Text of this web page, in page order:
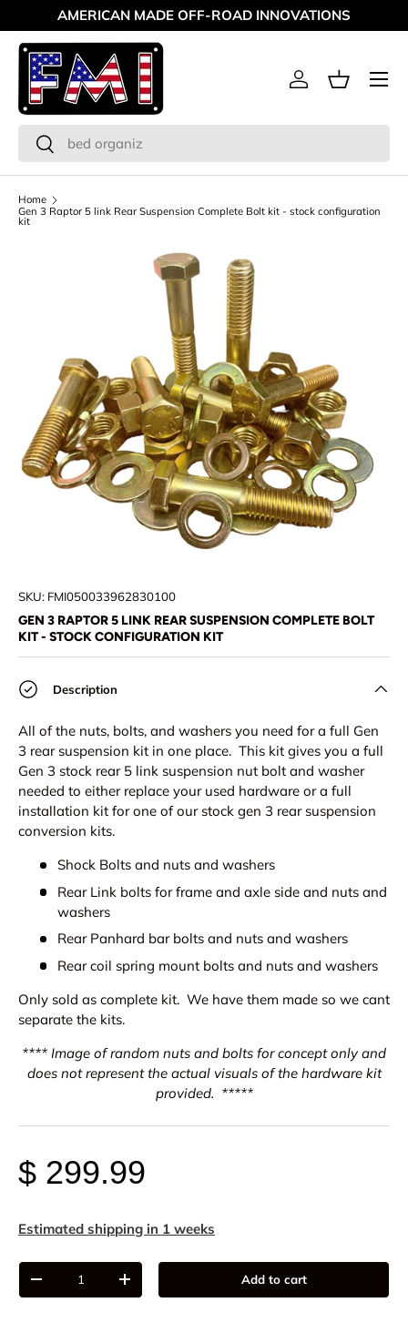
Skip to content
AMERICAN MADE OFF-ROAD INNOVATIONS
Search
Search
Log inBasket
Menu
Home
Gen 3 Raptor 5 link Rear Suspension Complete Bolt kit - stock configuration
kit
SKU: FMI050033962830100
GEN 3 RAPTOR 5 LINK REAR SUSPENSION COMPLETE BOLT
KIT - STOCK CONFIGURATION KIT
Description
All of the nuts, bolts, and washers you need for a full Gen
3 rear suspension kit in one place. This kit gives you a full
Gen 3 stock rear 5 link suspension nut bolt and washer
needed to either replace your used hardware or a full
installation kit for one of our stock gen 3 rear suspension
conversion kits.
Shock Bolts and nuts and washers
Rear Link bolts for frame and axle side and nuts and
washers
Rear Panhard bar bolts and nuts and washers
Rear coil spring mount bolts and nuts and washers
Only sold as complete kit. We have them made so we cant
separate the kits.
**** Image of random nuts and bolts for concept only and
does not represent the actual visuals of the hardware kit
provided. *****
$ 299.99
Estimated shipping in 1 weeks
Qty
-
+ Add to cart